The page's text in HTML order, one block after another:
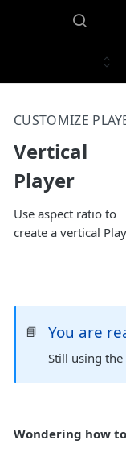
CUSTOMIZE
Vertical
Player
Use aspect ratio to
create a vertical
📘 You are
Still using the
Wondering how